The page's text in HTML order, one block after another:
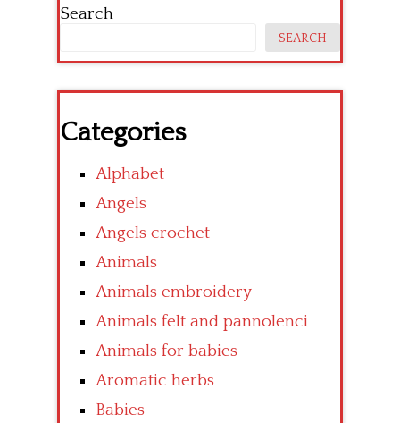
Search
SEARCH
Categories
Alphabet
Angels
Angels crochet
Animals
Animals embroidery
Animals felt and pannolenci
Animals for babies
Aromatic herbs
Babies